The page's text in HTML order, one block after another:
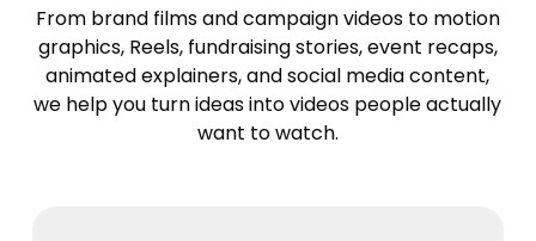
From brand films and campaign videos to motion
graphics, Reels, fundraising stories, event recaps,
animated explainers, and social media content,
we help you turn ideas into videos people actually
want to watch.